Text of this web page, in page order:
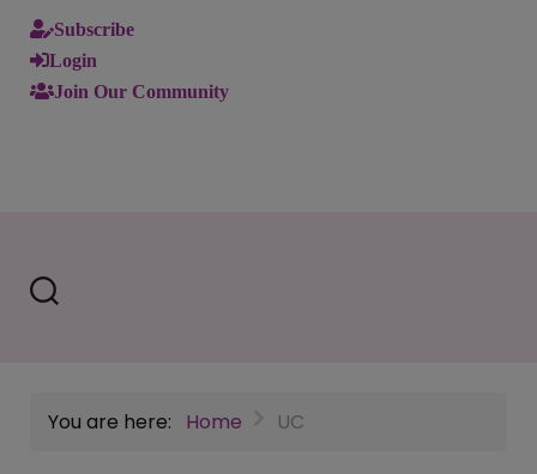
Subscribe
Login
Join Our Community
You are here: Home UC